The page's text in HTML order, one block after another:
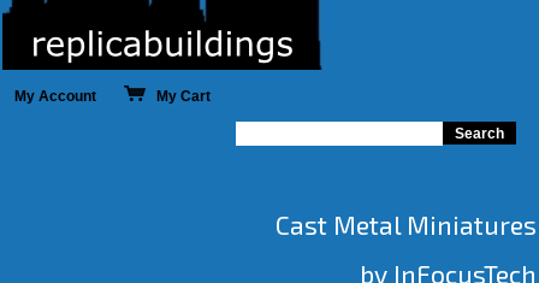
My Account My Cart
Cast Metal Miniatures
by InFocusTech